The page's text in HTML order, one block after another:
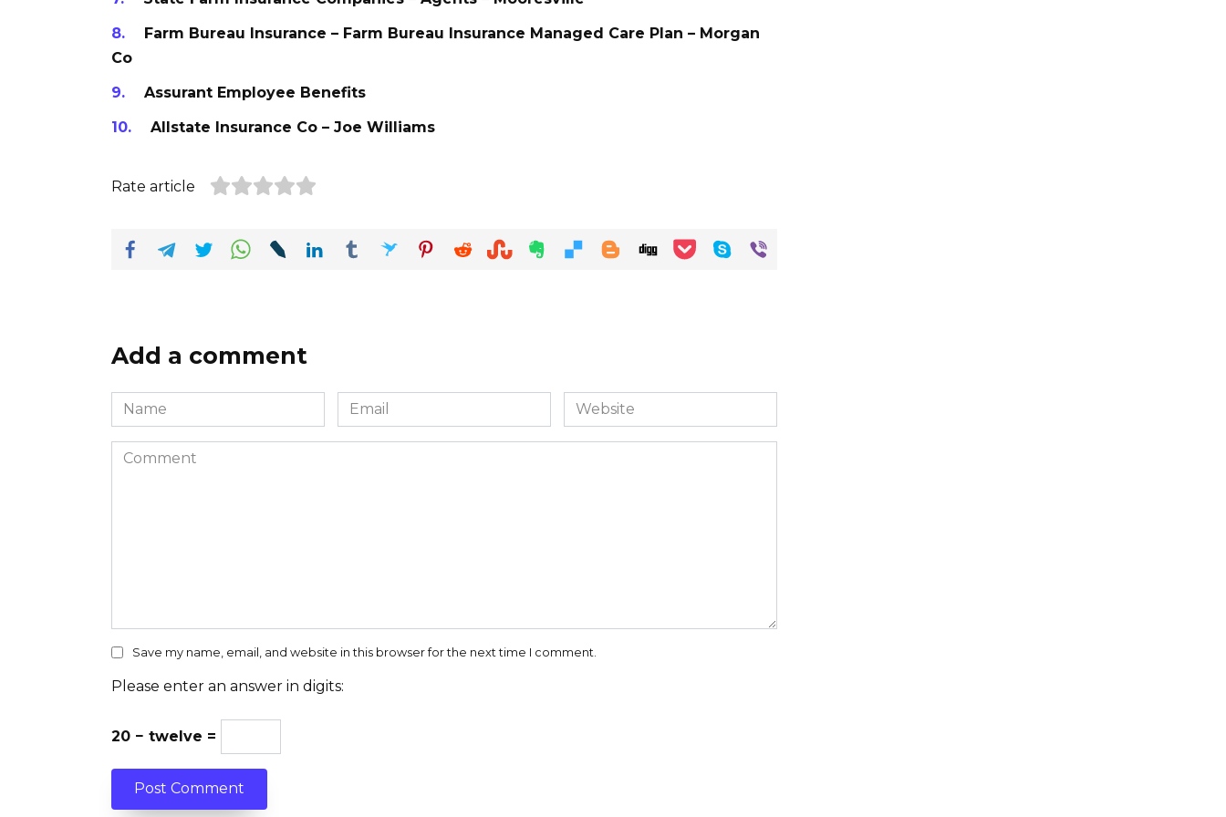
Farm Bureau Insurance – Farm Bureau Insurance Managed Care Plan – Morgan
Co
Assurant Employee Benefits
Allstate Insurance Co – Joe Williams
Rate article
Add a comment
Name
*
Email
*
Website
Comment
Save my name, email, and website in this browser for the next time I comment.
Please enter an answer in digits:
20 − twelve =